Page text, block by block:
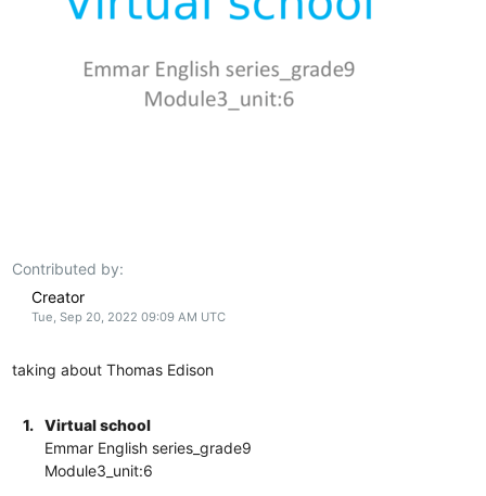
Contributed by:
Creator
Tue, Sep 20, 2022 09:09 AM UTC
taking about Thomas Edison
1.
Virtual school
Emmar English series_grade9
Module3_unit:6